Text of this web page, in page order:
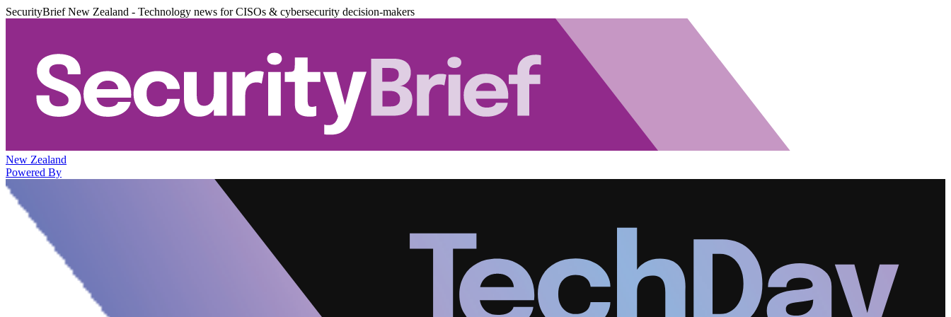
SecurityBrief New Zealand - Technology news for CISOs & cybersecurity decision-makers
New Zealand
Powered By